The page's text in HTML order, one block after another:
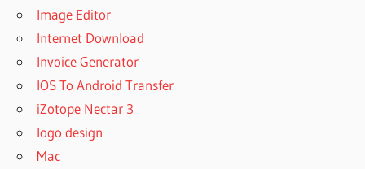
Image Editor
Internet Download
Invoice Generator
IOS To Android Transfer
iZotope Nectar 3
logo design
Mac